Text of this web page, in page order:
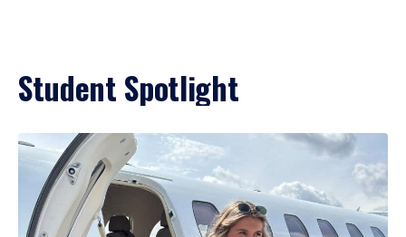
Student Spotlight